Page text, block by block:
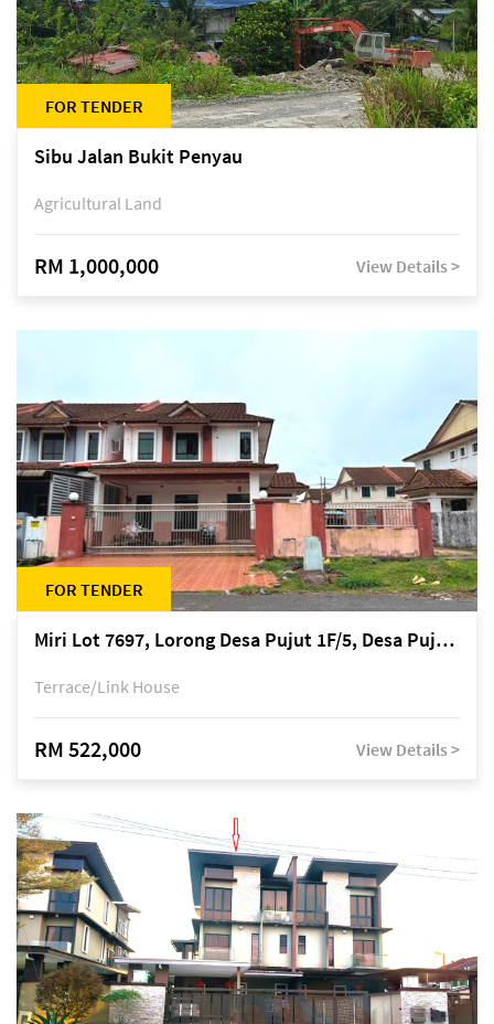
FOR TENDER
Sibu Jalan Bukit Penyau
Agricultural Land
RM 1,000,000 View Details >
FOR TENDER
Miri Lot 7697, Lorong Desa Pujut 1F/5, Desa Pujut 2, 98000 Miri
Terrace/Link House
RM 522,000 View Details >